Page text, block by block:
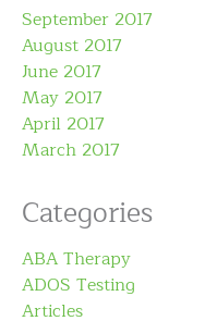
September 2017
August 2017
June 2017
May 2017
April 2017
March 2017
Categories
ABA Therapy
ADOS Testing
Articles